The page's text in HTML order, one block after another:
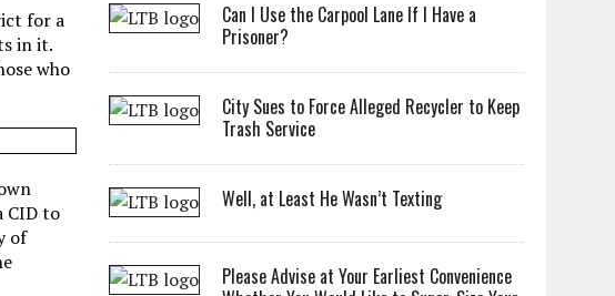
for a
in it.
who
CID to
of
Can I Use the Carpool Lane If I Have a
Prisoner?
City Sues to Force Alleged Recycler to Keep
Trash Service
Well, at Least He Wasn’t Texting
Please Advise at Your Earliest Convenience